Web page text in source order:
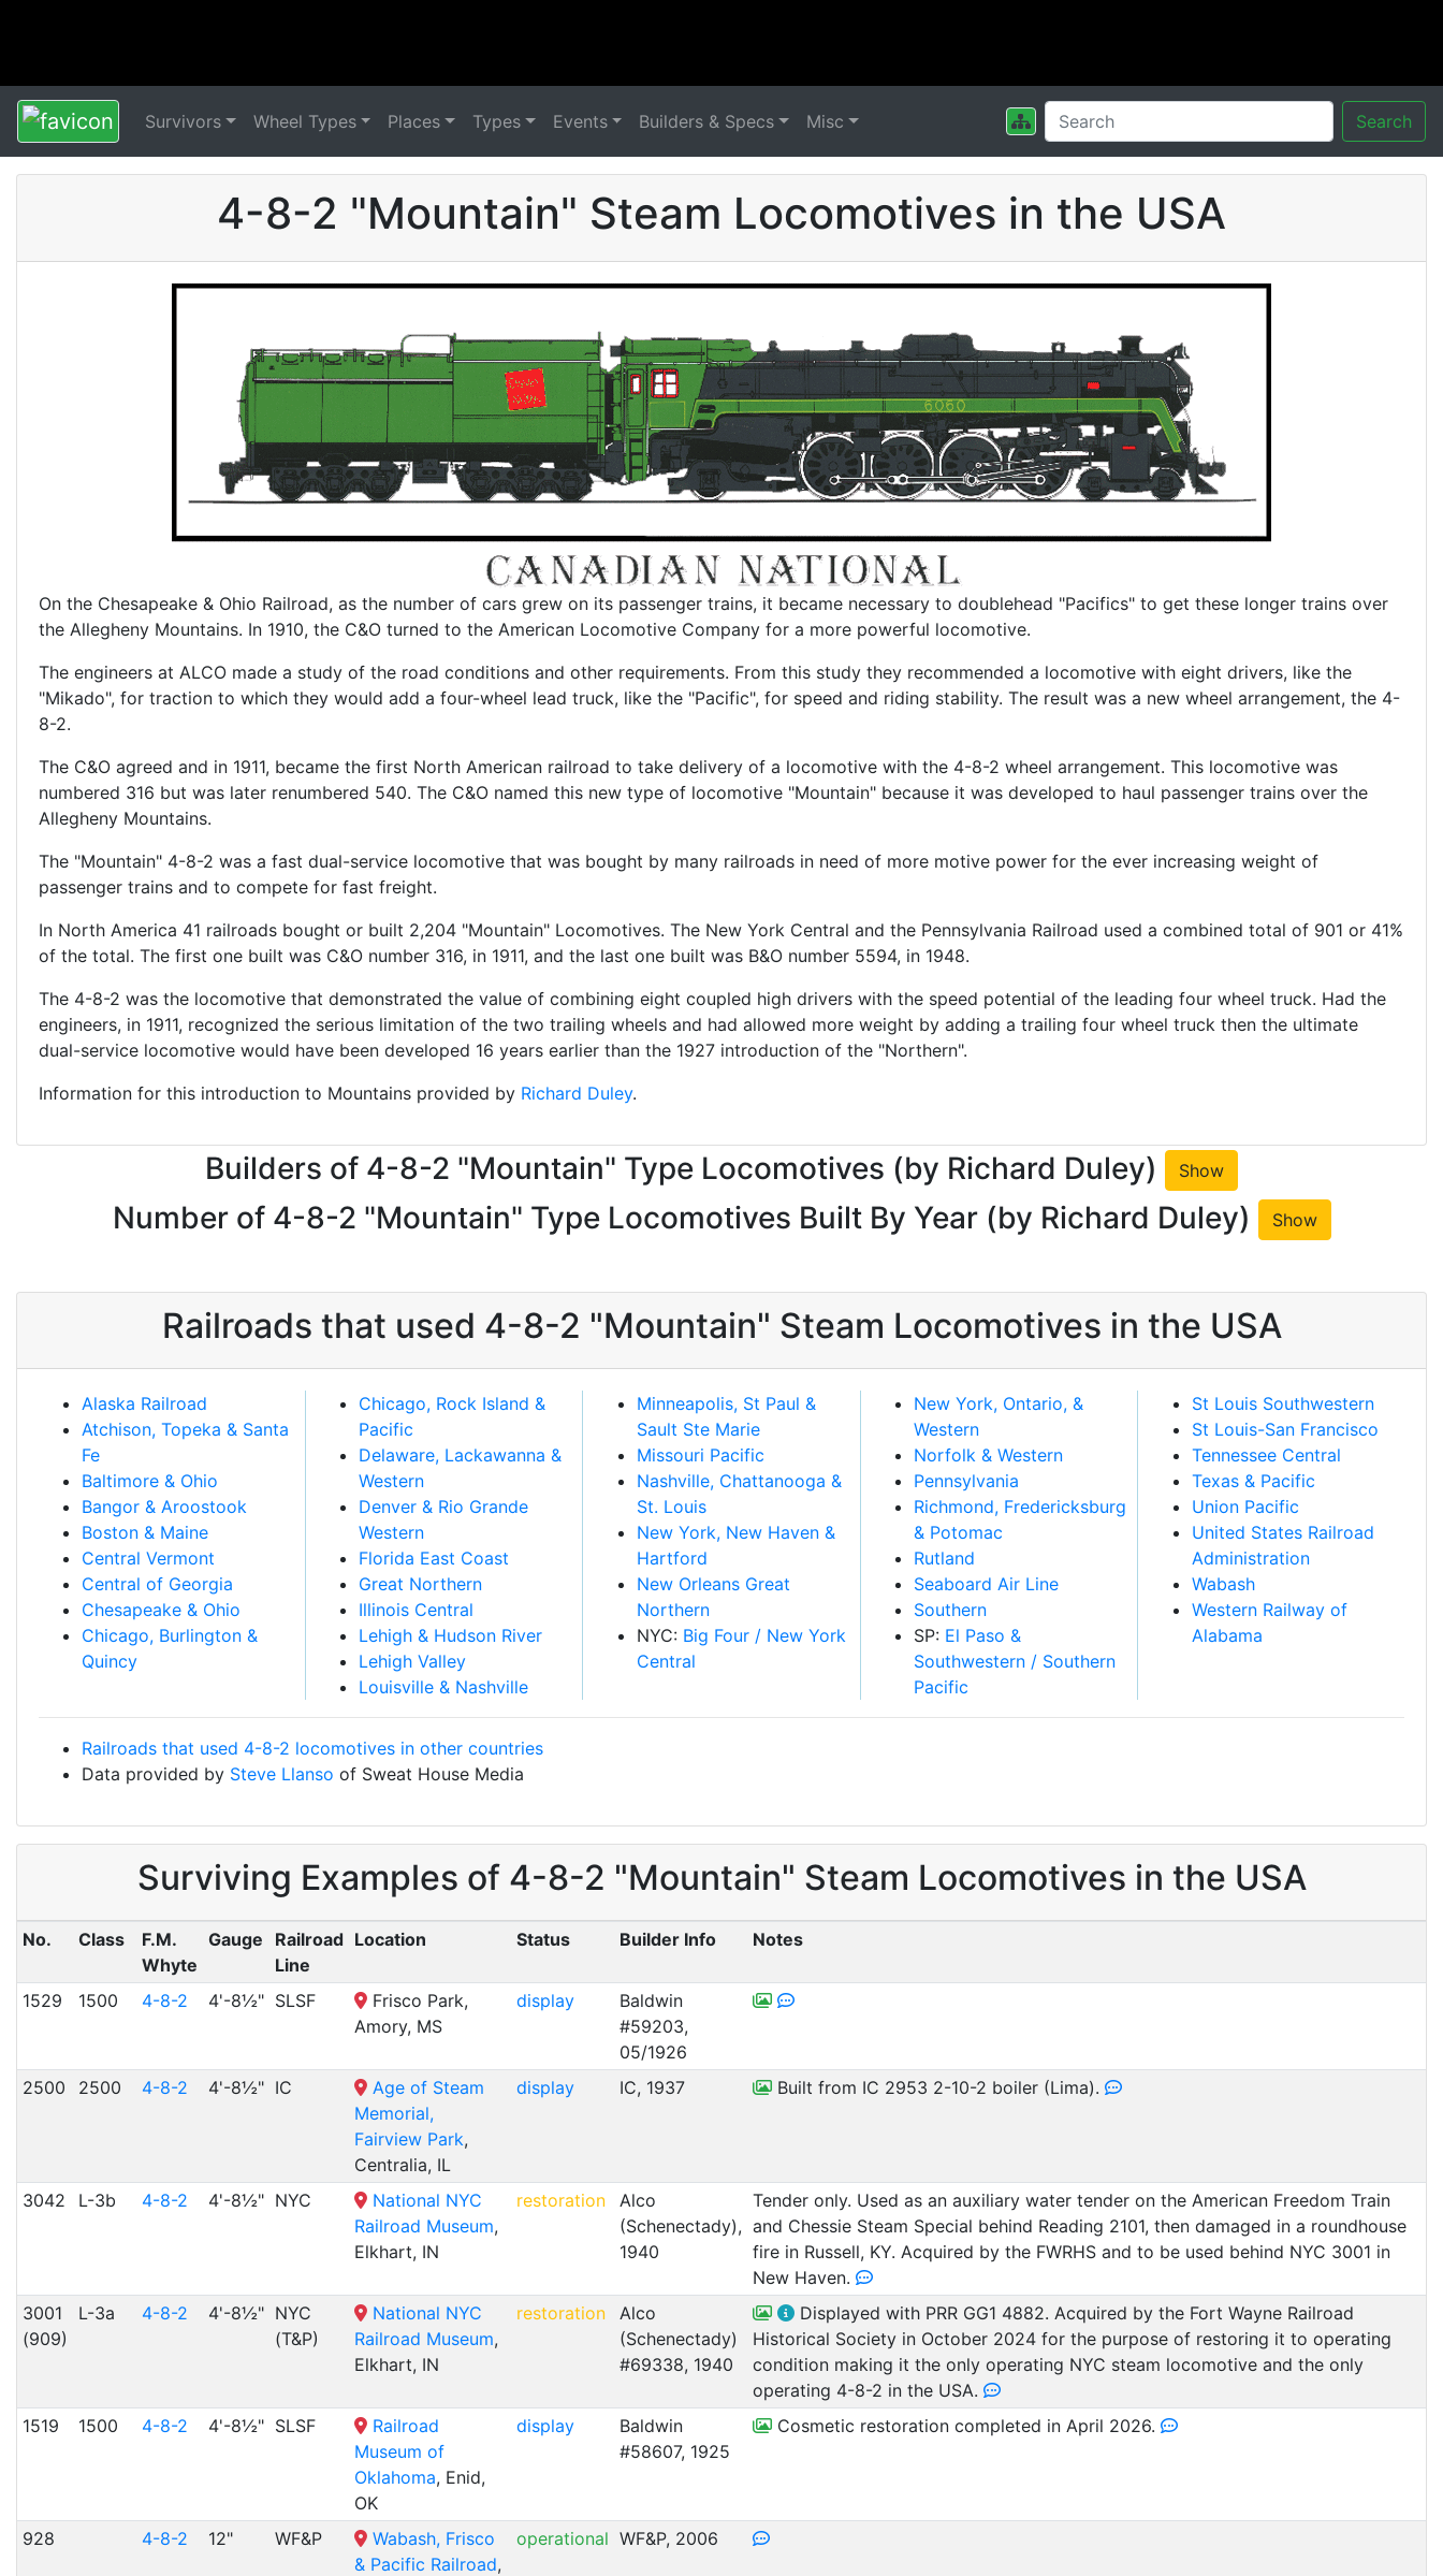
Survivors Wheel Types Places Types Events Builders & Specs Misc Search
4-8-2 "Mountain" Steam Locomotives in the USA
On the Chesapeake & Ohio Railroad, as the number of cars grew on its passenger trains, it became necessary to doublehead "Pacifics" to get these longer trains over
the Allegheny Mountains. In 1910, the C&O turned to the American Locomotive Company for a more powerful locomotive.
The engineers at ALCO made a study of the road conditions and other requirements. From this study they recommended a locomotive with eight drivers, like the
"Mikado", for traction to which they would add a four-wheel lead truck, like the "Pacific", for speed and riding stability. The result was a new wheel arrangement, the 4-
8-2.
The C&O agreed and in 1911, became the first North American railroad to take delivery of a locomotive with the 4-8-2 wheel arrangement. This locomotive was
numbered 316 but was later renumbered 540. The C&O named this new type of locomotive "Mountain" because it was developed to haul passenger trains over the
Allegheny Mountains.
The "Mountain" 4-8-2 was a fast dual-service locomotive that was bought by many railroads in need of more motive power for the ever increasing weight of
passenger trains and to compete for fast freight.
In North America 41 railroads bought or built 2,204 "Mountain" Locomotives. The New York Central and the Pennsylvania Railroad used a combined total of 901 or 41%
of the total. The first one built was C&O number 316, in 1911, and the last one built was B&O number 5594, in 1948.
The 4-8-2 was the locomotive that demonstrated the value of combining eight coupled high drivers with the speed potential of the leading four wheel truck. Had the
engineers, in 1911, recognized the serious limitation of the two trailing wheels and had allowed more weight by adding a trailing four wheel truck then the ultimate
dual-service locomotive would have been developed 16 years earlier than the 1927 introduction of the "Northern".
Information for this introduction to Mountains provided by Richard Duley.
Builders of 4-8-2 "Mountain" Type Locomotives (by Richard Duley) Show
Number of 4-8-2 "Mountain" Type Locomotives Built By Year (by Richard Duley) Show
Railroads that used 4-8-2 "Mountain" Steam Locomotives in the USA
Alaska Railroad
Atchison, Topeka & Santa
Fe
Baltimore & Ohio
Bangor & Aroostook
Boston & Maine
Central Vermont
Central of Georgia
Chesapeake & Ohio
Chicago, Burlington &
Quincy
Chicago, Rock Island &
Pacific
Delaware, Lackawanna &
Western
Denver & Rio Grande
Western
Florida East Coast
Great Northern
Illinois Central
Lehigh & Hudson River
Lehigh Valley
Louisville & Nashville
Minneapolis, St Paul &
Sault Ste Marie
Missouri Pacific
Nashville, Chattanooga &
St. Louis
New York, New Haven &
Hartford
New Orleans Great
Northern
NYC: Big Four / New York
Central
New York, Ontario, &
Western
Norfolk & Western
Pennsylvania
Richmond, Fredericksburg
& Potomac
Rutland
Seaboard Air Line
Southern
SP: El Paso &
Southwestern / Southern
Pacific
St Louis Southwestern
St Louis-San Francisco
Tennessee Central
Texas & Pacific
Union Pacific
United States Railroad
Administration
Wabash
Western Railway of
Alabama
Railroads that used 4-8-2 locomotives in other countries
Data provided by Steve Llanso of Sweat House Media
Surviving Examples of 4-8-2 "Mountain" Steam Locomotives in the USA
No. Class
F.M.
Whyte
Gauge
Railroad
Line
Location Status Builder Info Notes
1529 1500 4-8-2 4'-8½" SLSF
Frisco Park,
Amory, MS
display
Baldwin
#59203,
05/1926
2500
2500 4-8-2 4'-8½" IC
Age of Steam
Memorial,
Fairview Park,
Centralia, IL
display IC, 1937 Built from IC 2953 2-10-2 boiler (Lima).
3042 L-3b 4-8-2 4'-8½" NYC
National NYC
Railroad Museum,
Elkhart, IN
restoration
Alco
(Schenectady),
1940
Tender only. Used as an auxiliary water tender on the American Freedom Train
and Chessie Steam Special behind Reading 2101, then damaged in a roundhouse
fire in Russell, KY. Acquired by the FWRHS and to be used behind NYC 3001 in
New Haven.
3001
(909)
L-3a 4-8-2 4'-8½" NYC
(T&P)
National NYC
Railroad Museum,
Elkhart, IN
restoration
Alco
(Schenectady)
#69338, 1940
Displayed with PRR GG1 4882. Acquired by the Fort Wayne Railroad
Historical Society in October 2024 for the purpose of restoring it to operating
condition making it the only operating NYC steam locomotive and the only
operating 4-8-2 in the USA.
1519
1500 4-8-2 4'-8½" SLSF
Railroad
Museum of
Oklahoma, Enid,
OK
display
Baldwin
#58607, 1925
Cosmetic restoration completed in April 2026.
928 4-8-2 12" WF&P
Wabash, Frisco
& Pacific Railroad,
operational WF&P, 2006